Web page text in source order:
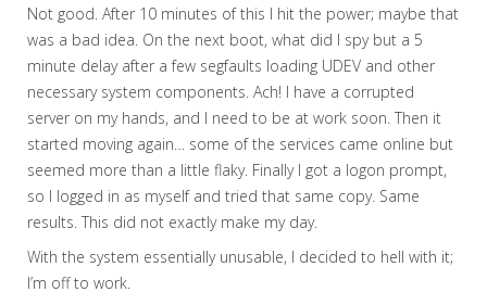
Not good. After 10 minutes of this I hit the power; maybe that
was a bad idea. On the next boot, what did I spy but a 5
minute delay after a few segfaults loading UDEV and other
necessary system components. Ach! I have a corrupted
server on my hands, and I need to be at work soon. Then it
started moving again… some of the services came online but
seemed more than a little flaky. Finally I got a logon prompt,
so I logged in as myself and tried that same copy. Same
results. This did not exactly make my day.
With the system essentially unusable, I decided to hell with it;
I’m off to work.